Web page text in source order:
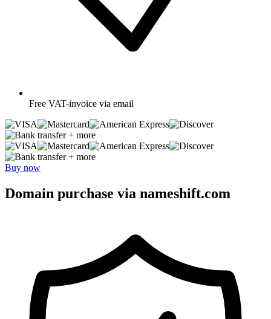
Free VAT-invoice via email
+ more
+ more
Buy now
Domain purchase via nameshift.com